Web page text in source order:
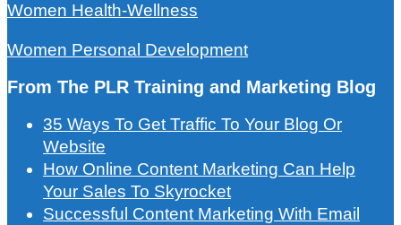
Women Health-Wellness
Women Personal Development
From The PLR Training and Marketing Blog
35 Ways To Get Traffic To Your Blog Or
Website
How Online Content Marketing Can Help
Your Sales To Skyrocket
Successful Content Marketing With Email